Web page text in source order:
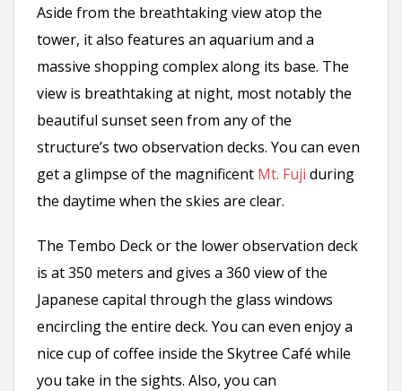
Aside from the breathtaking view atop the
tower, it also features an aquarium and a
massive shopping complex along its base. The
view is breathtaking at night, most notably the
beautiful sunset seen from any of the
structure’s two observation decks. You can even
get a glimpse of the magnificent Mt. Fuji during
the daytime when the skies are clear.
The Tembo Deck or the lower observation deck
is at 350 meters and gives a 360 view of the
Japanese capital through the glass windows
encircling the entire deck. You can even enjoy a
nice cup of coffee inside the Skytree Café while
you take in the sights. Also, you can